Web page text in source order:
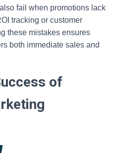
fail when promotions lack
tracking or customer
these mistakes ensures
both immediate sales and
of